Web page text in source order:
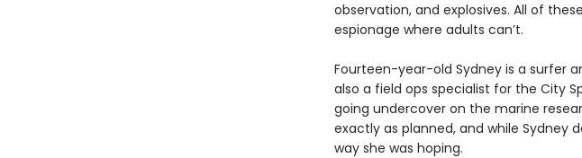
observation, and explosives. All of
espionage where adults can’t.
Fourteen-year-old Sydney is a surfer
also a field ops specialist for the City
going undercover on the marine
exactly as planned, and while Sydney
way she was hoping.